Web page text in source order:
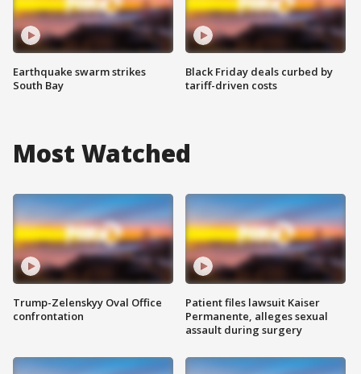
Earthquake swarm strikes
South Bay
Black Friday deals curbed by
tariff-driven costs
Most Watched
Trump-Zelenskyy Oval Office
confrontation
Patient files lawsuit Kaiser
Permanente, alleges sexual
assault during surgery